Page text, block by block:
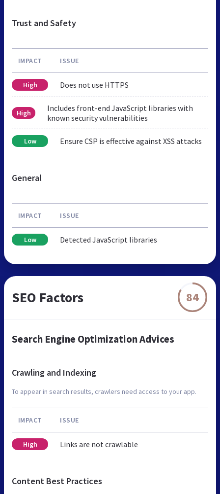
Trust and Safety
IMPACT ISSUE
High Does not use HTTPS
High
Includes front-end JavaScript libraries with
known security vulnerabilities
Low Ensure CSP is effective against XSS attacks
General
IMPACT ISSUE
Low Detected JavaScript libraries
SEO Factors 84
Search Engine Optimization Advices
Crawling and Indexing
To appear in search results, crawlers need access to your app.
IMPACT ISSUE
High Links are not crawlable
Content Best Practices